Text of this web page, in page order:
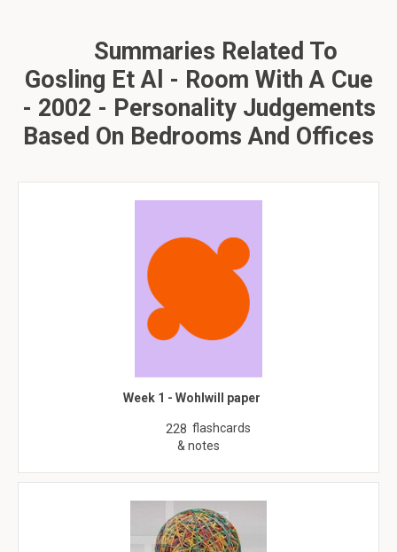
Summaries Related To
Gosling Et Al - Room With A Cue
- 2002 - Personality Judgements
Based On Bedrooms And Offices
Week 1 - Wohlwill paper
228 flashcards
& notes